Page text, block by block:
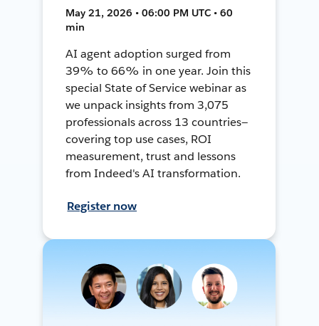
May 21, 2026 • 06:00 PM UTC • 60
min
AI agent adoption surged from
39% to 66% in one year. Join this
special State of Service webinar as
we unpack insights from 3,075
professionals across 13 countries—
covering top use cases, ROI
measurement, trust and lessons
from Indeed's AI transformation.
Register now